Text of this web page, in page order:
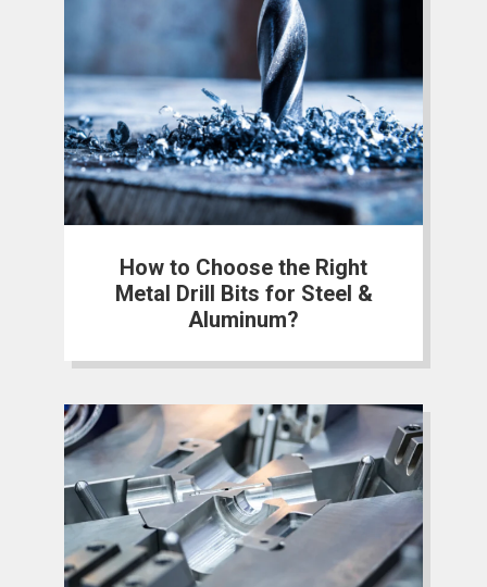
How to Choose the Right
Metal Drill Bits for Steel &
Aluminum?